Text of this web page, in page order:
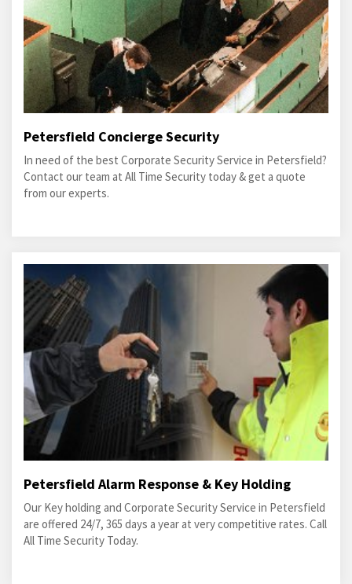
Petersfield Concierge Security
In need of the best Corporate Security Service in Petersfield?
Contact our team at All Time Security today & get a quote
from our experts.
Petersfield Alarm Response & Key Holding
Our Key holding and Corporate Security Service in Petersfield
are offered 24/7, 365 days a year at very competitive rates. Call
All Time Security Today.